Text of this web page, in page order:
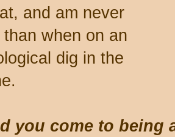
and am never
than when on an
dig in the
you come to being